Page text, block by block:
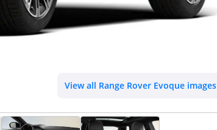
View all Range Rover Evoque images